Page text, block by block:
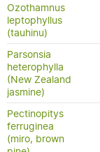
Ozothamnus
leptophyllus
(tauhinu)
Parsonsia
heterophylla
(New Zealand
jasmine)
Pectinopitys
ferruginea
(miro, brown